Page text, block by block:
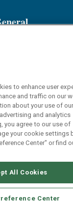
Spotlight
to enhance user
and traffic on our
about your use of
and analytics
you agree to our use of
your cookie settings
Center" or find
All Cookies
Center